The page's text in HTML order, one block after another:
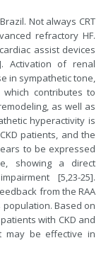
Not always CRT
refractory HF.
assist devices
Activation of renal
in sympathetic tone,
contributes to
as well as
hyperactivity is
patients, and the
to be expressed
showing a direct
[5,23-25].
from the RAA
Based on
with CKD and
may be effective in